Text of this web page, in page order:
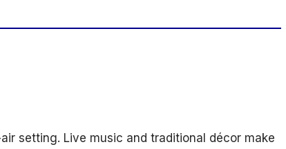
setting. Live music and traditional décor make